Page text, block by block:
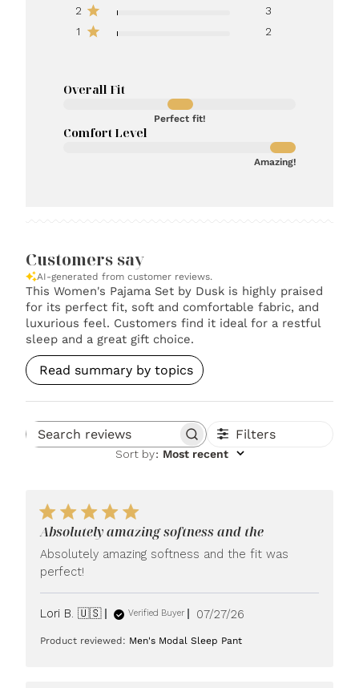
2
3
1
2
Overall Fit
Perfect fit!
Comfort Level
Amazing!
Customers say
AI-generated from customer reviews.
This Women's Pajama Set by Dusk is highly praised
for its perfect fit, soft and comfortable fabric, and
luxurious feel. Customers find it ideal for a restful
sleep and a great gift choice.
Read summary by topics
Search reviews Filters
Sort by: Most recent
Absolutely amazing softness and the
Absolutely amazing softness and the fit was
perfect!
Lori B. 🇺🇸 Verified Buyer
Published
07/27/26
Product reviewed: Men's Modal Sleep Pant